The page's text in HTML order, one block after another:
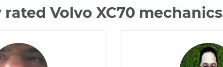
Volvo XC70 mechanics